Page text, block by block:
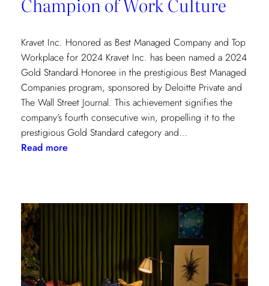
Kravet Inc. Honored as Best Managed Company and Top
Workplace for 2024 Kravet Inc. has been named a 2024
Gold Standard Honoree in the prestigious Best Managed
Companies program, sponsored by Deloitte Private and
The Wall Street Journal. This achievement signifies the
company’s fourth consecutive win, propelling it to the
prestigious Gold Standard category and…
Read more:
Culture